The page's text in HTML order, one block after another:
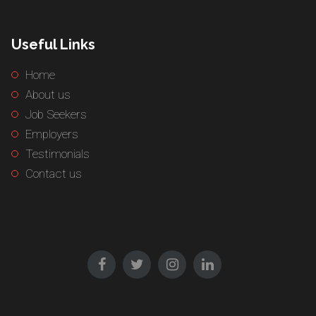
Useful Links
Home
About us
Job Seekers
Employers
Testimonials
Contact us